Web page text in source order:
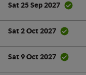
Sat 25 Sep 2027
Sat 2 Oct 2027
Sat 9 Oct 2027